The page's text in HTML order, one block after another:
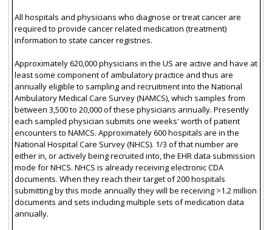
All hospitals and physicians who diagnose or treat cancer are
required to provide cancer related medication (treatment)
information to state cancer registries.
Approximately 620,000 physicians in the US are active and have at
least some component of ambulatory practice and thus are
annually eligible to sampling and recruitment into the National
Ambulatory Medical Care Survey (NAMCS), which samples from
between 3,500 to 20,000 of these physicians annually. Presently
each sampled physician submits one weeks' worth of patient
encounters to NAMCS. Approximately 600 hospitals are in the
National Hospital Care Survey (NHCS). 1/3 of that number are
either in, or actively being recruited into, the EHR data submission
mode for NHCS. NHCS is already receiving electronic CDA
documents. When they reach their target of 200 hospitals
submitting by this mode annually they will be receiving >1.2 million
documents and sets including multiple sets of medication data
annually.